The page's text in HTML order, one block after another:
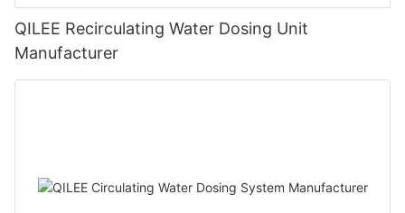
QILEE Recirculating Water Dosing Unit
Manufacturer